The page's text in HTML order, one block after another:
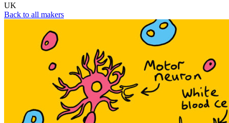
UK
Back to all makers